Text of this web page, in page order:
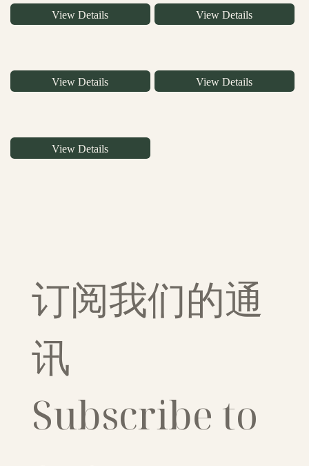
View Details View Details
View Details View Details
View Details
订阅我们的通
讯
Subscribe to